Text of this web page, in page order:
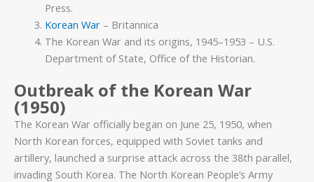
Press.
Korean War– Britannica
The Korean War and its origins, 1945–1953 – U.S.
Department of State, Office of the Historian.
Outbreak of the Korean War
(1950)
The Korean War officially began on June 25, 1950, when
North Korean forces, equipped with Soviet tanks and
artillery, launched a surprise attack across the 38th parallel,
invading South Korea. The North Korean People’s Army